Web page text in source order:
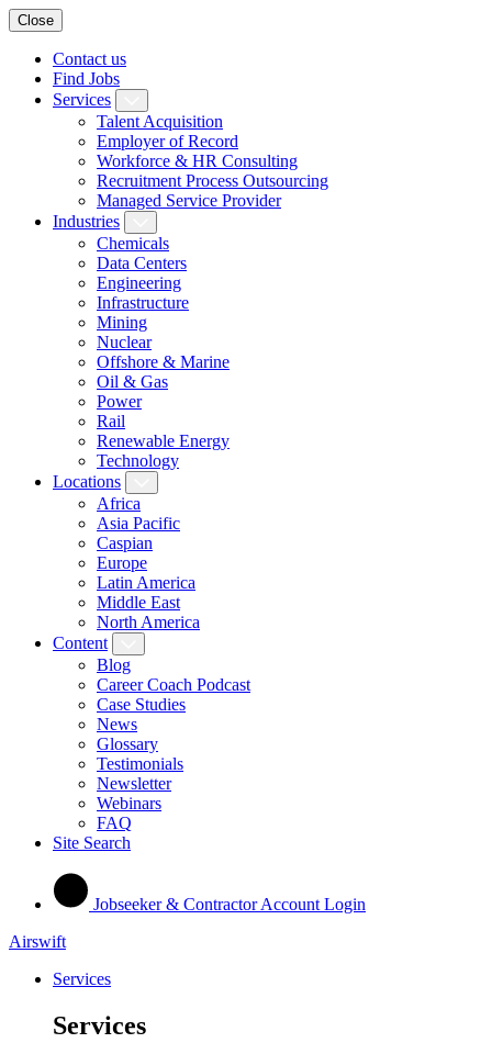
Close
Contact us
Find Jobs
Services
Talent Acquisition
Employer of Record
Workforce & HR Consulting
Recruitment Process Outsourcing
Managed Service Provider
Industries
Chemicals
Data Centers
Engineering
Infrastructure
Mining
Nuclear
Offshore & Marine
Oil & Gas
Power
Rail
Renewable Energy
Technology
Locations
Africa
Asia Pacific
Caspian
Europe
Latin America
Middle East
North America
Content
Blog
Career Coach Podcast
Case Studies
News
Glossary
Testimonials
Newsletter
Webinars
FAQ
Site Search
Jobseeker & Contractor Account Login
Airswift
Services
Services